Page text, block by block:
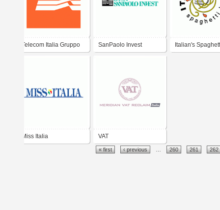
Telecom Italia Gruppo SanPaolo Invest Italian's
Miss Italia VAT
« first ‹ previous 260 261 262